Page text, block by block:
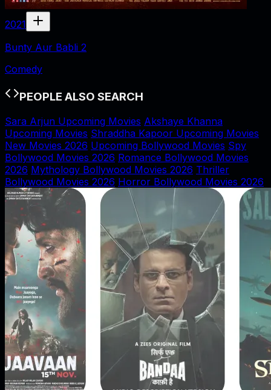
2021
Bunty Aur Babli 2
Comedy
PEOPLE ALSO SEARCH
Sara Arjun Upcoming Movies Akshaye Khanna
Upcoming Movies Shraddha Kapoor Upcoming Movies
New Movies 2026 Upcoming Bollywood Movies Spy
Bollywood Movies 2026 Romance Bollywood Movies
2026 Mythology Bollywood Movies 2026 Thriller
Bollywood Movies 2026 Horror Bollywood Movies 2026